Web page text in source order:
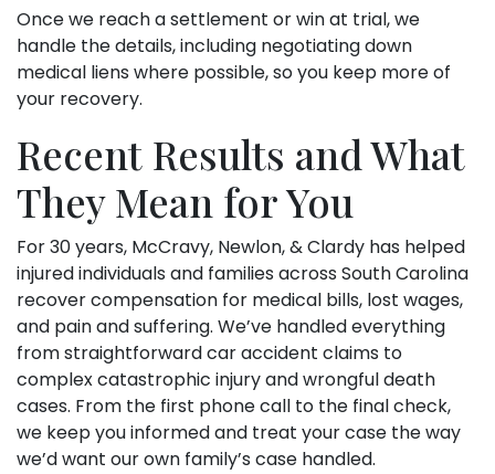
Once we reach a settlement or win at trial, we
handle the details, including negotiating down
medical liens where possible, so you keep more of
your recovery.
Recent Results and What
They Mean for You
For 30 years, McCravy, Newlon, & Clardy has helped
injured individuals and families across South Carolina
recover compensation for medical bills, lost wages,
and pain and suffering. We’ve handled everything
from straightforward car accident claims to
complex catastrophic injury and wrongful death
cases. From the first phone call to the final check,
we keep you informed and treat your case the way
we’d want our own family’s case handled.